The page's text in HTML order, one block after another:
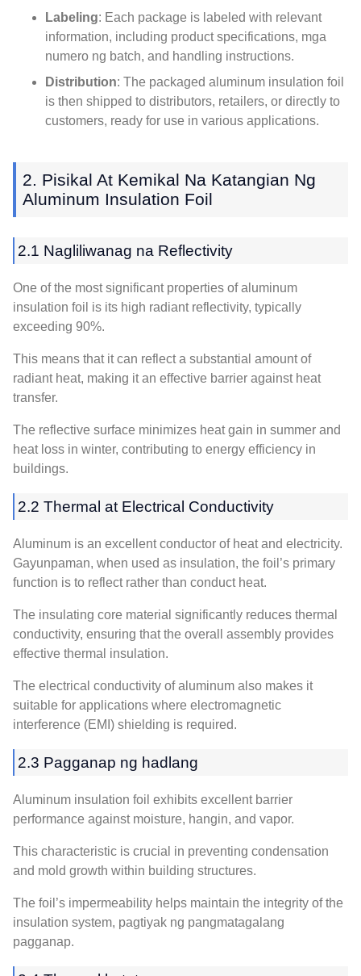
Labeling: Each package is labeled with relevant
information, including product specifications, mga
numero ng batch, and handling instructions.
Distribution: The packaged aluminum insulation foil
is then shipped to distributors, retailers, or directly to
customers, ready for use in various applications.
2. Pisikal At Kemikal Na Katangian Ng
Aluminum Insulation Foil
2.1 Nagliliwanag na Reflectivity
One of the most significant properties of aluminum
insulation foil is its high radiant reflectivity, typically
exceeding 90%.
This means that it can reflect a substantial amount of
radiant heat, making it an effective barrier against heat
transfer.
The reflective surface minimizes heat gain in summer and
heat loss in winter, contributing to energy efficiency in
buildings.
2.2 Thermal at Electrical Conductivity
Aluminum is an excellent conductor of heat and electricity.
Gayunpaman, when used as insulation, the foil’s primary
function is to reflect rather than conduct heat.
The insulating core material significantly reduces thermal
conductivity, ensuring that the overall assembly provides
effective thermal insulation.
The electrical conductivity of aluminum also makes it
suitable for applications where electromagnetic
interference (EMI) shielding is required.
2.3 Pagganap ng hadlang
Aluminum insulation foil exhibits excellent barrier
performance against moisture, hangin, and vapor.
This characteristic is crucial in preventing condensation
and mold growth within building structures.
The foil’s impermeability helps maintain the integrity of the
insulation system, pagtiyak ng pangmatagalang
pagganap.